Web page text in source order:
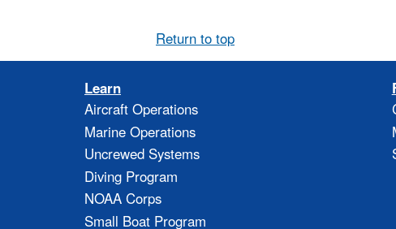
Return to top
Learn
Aircraft Operations
Marine Operations
Uncrewed Systems
Diving Program
NOAA Corps
Small Boat Program